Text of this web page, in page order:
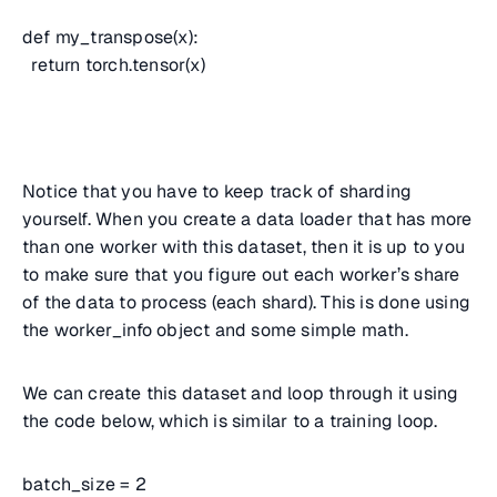
def my_transpose(x):
return torch.tensor(x)
Notice that you have to keep track of sharding
yourself. When you create a data loader that has more
than one worker with this dataset, then it is up to you
to make sure that you figure out each worker’s share
of the data to process (each shard). This is done using
the worker_info object and some simple math.
We can create this dataset and loop through it using
the code below, which is similar to a training loop.
batch_size = 2